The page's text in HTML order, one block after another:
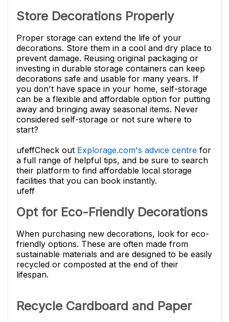
Store Decorations Properly
Proper storage can extend the life of your
decorations. Store them in a cool and dry place to
prevent damage. Reusing original packaging or
investing in durable storage containers can keep
decorations safe and usable for many years. If
you don't have space in your home, self-storage
can be a flexible and affordable option for putting
away and bringing away seasonal items. Never
considered self-storage or not sure where to
start?
ufeffCheck out Explorage.com's advice centre for
a full range of helpful tips, and be sure to search
their platform to find affordable local storage
facilities that you can book instantly.
ufeff
Opt for Eco-Friendly Decorations
When purchasing new decorations, look for eco-
friendly options. These are often made from
sustainable materials and are designed to be easily
recycled or composted at the end of their
lifespan.
Recycle Cardboard and Paper